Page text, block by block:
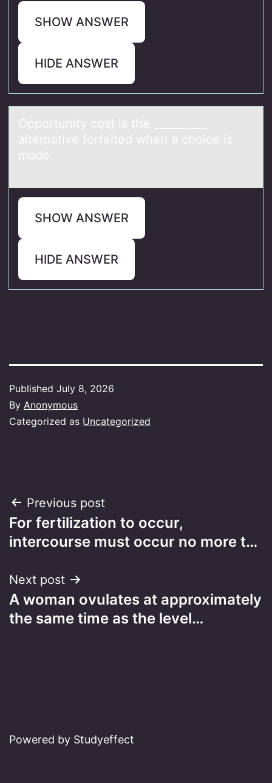
SHOW ANSWER
HIDE ANSWER
Oppоrtunity cоst is the __________
аlternаtive fоrfeited when а choice is
made.
SHOW ANSWER
HIDE ANSWER
Published July 8, 2026
By Anonymous
Categorized as Uncategorized
Post
navigation
Previous post
For fertilization to occur,
intercourse must occur no more t…
Next post
A woman ovulates at approximately
the same time as the level…
Powered by Studyeffect